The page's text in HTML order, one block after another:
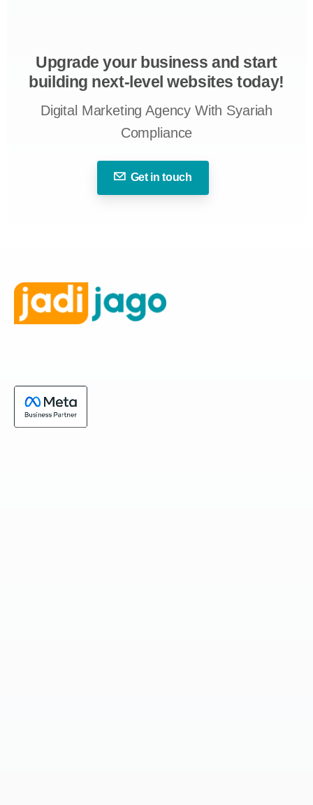
Upgrade your business and start
building next-level websites today!
Digital Marketing Agency With Syariah
Compliance
Get in touch